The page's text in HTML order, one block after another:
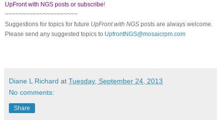
UpFront with NGS posts or subscribe!
~~~~~~~~~~~~~~~~~~~~~
Suggestions for topics for future UpFront with NGS posts are always welcome.
Please send any suggested topics to UpfrontNGS@mosaicrpm.com
Diane L Richard at Tuesday, September 24, 2013
No comments:
Share